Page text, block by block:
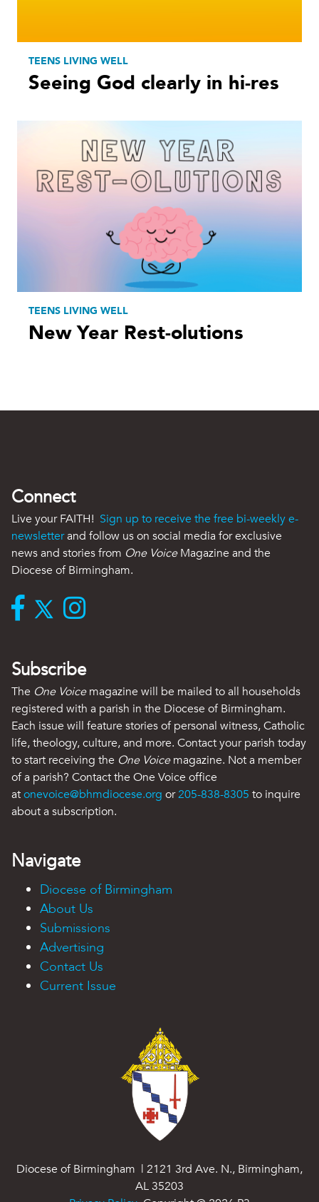
TEENS LIVING WELL
Seeing God clearly in hi-res
TEENS LIVING WELL
New Year Rest-olutions
Connect
Live your FAITH! Sign up to receive the free bi-weekly e-
newsletterand follow us on social media for exclusive
news and stories from One VoiceMagazine and the
Diocese of Birmingham.
Subscribe
The One Voicemagazine will be mailed to all households
registered with a parish in the Diocese of Birmingham.
Each issue will feature stories of personal witness, Catholic
life, theology, culture, and more. Contact your parish today
to start receiving the One Voicemagazine. Not a member
of a parish? Contact the One Voice office
atonevoice@bhmdiocese.org or205-838-8305 to inquire
about a subscription.
Navigate
Diocese of Birmingham
About Us
Submissions
Advertising
Contact Us
Current Issue
Diocese of Birmingham | 2121 3rd Ave. N., Birmingham,
AL 35203